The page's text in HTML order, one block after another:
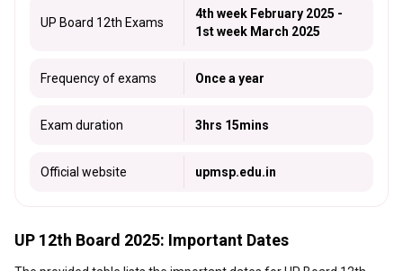
UP Board 12th Exams
4th week February 2025 -
1st week March 2025
Frequency of exams Once a year
Exam duration 3hrs 15mins
Official website upmsp.edu.in
UP 12th Board 2025: Important Dates